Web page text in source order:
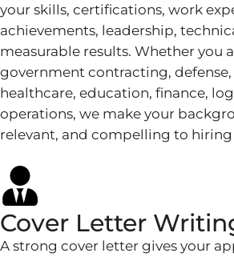
your skills, certifications, work
achievements, leadership,
measurable results. Whether you
government contracting,
healthcare, education, finance,
operations, we make your
relevant, and compelling to hiring
Cover Letter
A strong cover letter gives your